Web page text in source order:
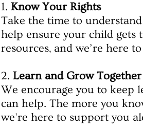
1. Know Your Rights
Take the time to
help ensure your child gets
resources, and we’re here
2. Learn and Grow Together
We encourage you to keep
can help. The more you
we're here to support you